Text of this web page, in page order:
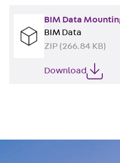
BIM Data
BIM Data
ZIP (266.84 KB)
Download